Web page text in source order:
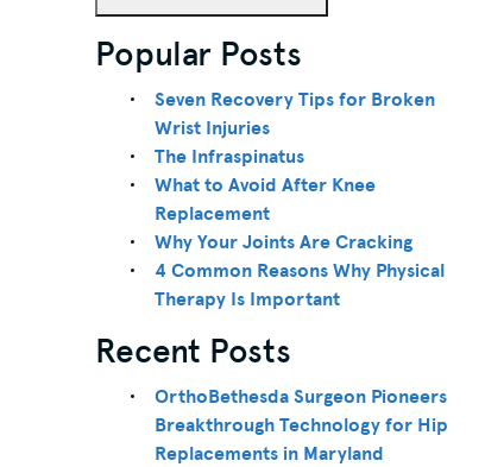
Popular Posts
Seven Recovery Tips for Broken
Wrist Injuries
The Infraspinatus
What to Avoid After Knee
Replacement
Why Your Joints Are Cracking
4 Common Reasons Why Physical
Therapy Is Important
Recent Posts
OrthoBethesda Surgeon Pioneers
Breakthrough Technology for Hip
Replacements in Maryland